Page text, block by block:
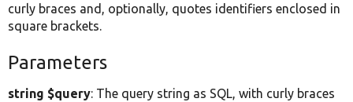
curly braces and, optionally, quotes identifiers enclosed in
square brackets.
Parameters
string $query: The query string as SQL, with curly braces